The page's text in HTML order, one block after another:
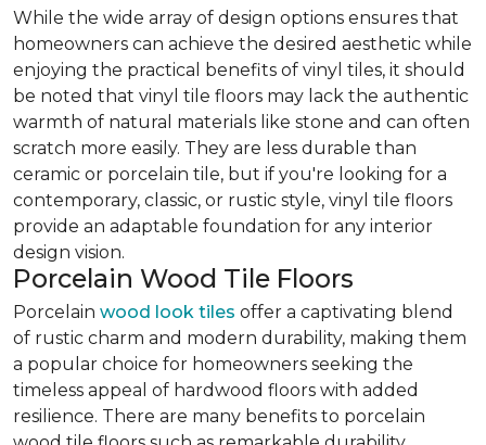
While the wide array of design options ensures that
homeowners can achieve the desired aesthetic while
enjoying the practical benefits of vinyl tiles, it should
be noted that vinyl tile floors may lack the authentic
warmth of natural materials like stone and can often
scratch more easily. They are less durable than
ceramic or porcelain tile, but if you're looking for a
contemporary, classic, or rustic style, vinyl tile floors
provide an adaptable foundation for any interior
design vision.
Porcelain Wood Tile Floors
Porcelain wood look tiles offer a captivating blend
of rustic charm and modern durability, making them
a popular choice for homeowners seeking the
timeless appeal of hardwood floors with added
resilience. There are many benefits to porcelain